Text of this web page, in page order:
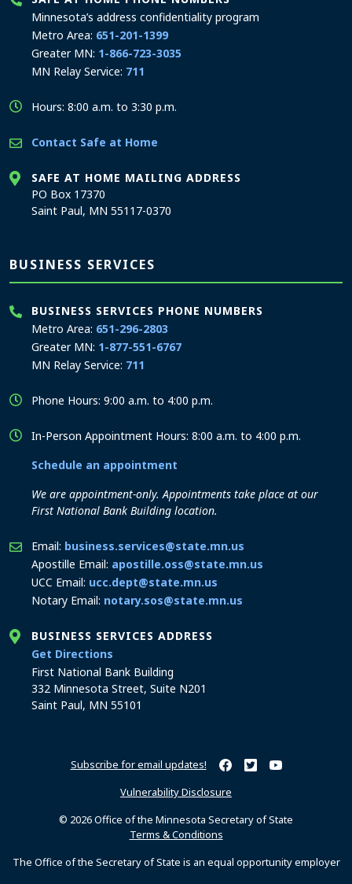
Minnesota’s address confidentiality program
Metro Area: 651-201-1399
Greater MN: 1-866-723-3035
MN Relay Service: 711
Hours: 8:00 a.m. to 3:30 p.m.
Contact Safe at Home
SAFE AT HOME MAILING ADDRESS
PO Box 17370
Saint Paul, MN 55117-0370
BUSINESS SERVICES
BUSINESS SERVICES PHONE NUMBERS
Metro Area: 651-296-2803
Greater MN: 1-877-551-6767
MN Relay Service: 711
Phone Hours: 9:00 a.m. to 4:00 p.m.
In-Person Appointment Hours: 8:00 a.m. to 4:00 p.m.
Schedule an appointment
We are appointment-only. Appointments take place at our
First National Bank Building location.
Email: business.services@state.mn.us
Apostille Email: apostille.oss@state.mn.us
UCC Email: ucc.dept@state.mn.us
Notary Email: notary.sos@state.mn.us
BUSINESS SERVICES ADDRESS
Get Directions
First National Bank Building
332 Minnesota Street, Suite N201
Saint Paul, MN 55101
Subscribe for email updates! Minnesota Secretary of
Minnesota Secretary
Minnesota
Vulnerability Disclosure
© 2026 Office of the Minnesota Secretary of State
Terms & Conditions
The Office of the Secretary of State is an equal opportunity employer